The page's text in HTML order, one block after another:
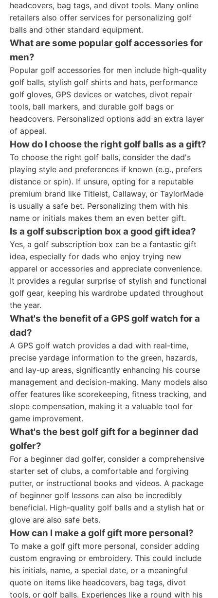
headcovers, bag tags, and divot tools. Many online
retailers also offer services for personalizing golf
balls and other standard equipment.
What are some popular golf accessories for
men?
Popular golf accessories for men include high-quality
golf balls, stylish golf shirts and hats, performance
golf gloves, GPS devices or watches, divot repair
tools, ball markers, and durable golf bags or
headcovers. Personalized options add an extra layer
of appeal.
How do I choose the right golf balls as a gift?
To choose the right golf balls, consider the dad's
playing style and preferences if known (e.g., prefers
distance or spin). If unsure, opting for a reputable
premium brand like Titleist, Callaway, or TaylorMade
is usually a safe bet. Personalizing them with his
name or initials makes them an even better gift.
Is a golf subscription box a good gift idea?
Yes, a golf subscription box can be a fantastic gift
idea, especially for dads who enjoy trying new
apparel or accessories and appreciate convenience.
It provides a regular surprise of stylish and functional
golf gear, keeping his wardrobe updated throughout
the year.
What's the benefit of a GPS golf watch for a
dad?
A GPS golf watch provides a dad with real-time,
precise yardage information to the green, hazards,
and lay-up areas, significantly enhancing his course
management and decision-making. Many models also
offer features like scorekeeping, fitness tracking, and
slope compensation, making it a valuable tool for
game improvement.
What's the best golf gift for a beginner dad
golfer?
For a beginner dad golfer, consider a comprehensive
starter set of clubs, a comfortable and forgiving
putter, or instructional books and videos. A package
of beginner golf lessons can also be incredibly
beneficial. High-quality golf balls and a stylish hat or
glove are also safe bets.
How can I make a golf gift more personal?
To make a golf gift more personal, consider adding
custom engraving or embroidery. This could include
his initials, name, a special date, or a meaningful
quote on items like headcovers, bag tags, divot
tools, or golf balls. Experiences like a round with his